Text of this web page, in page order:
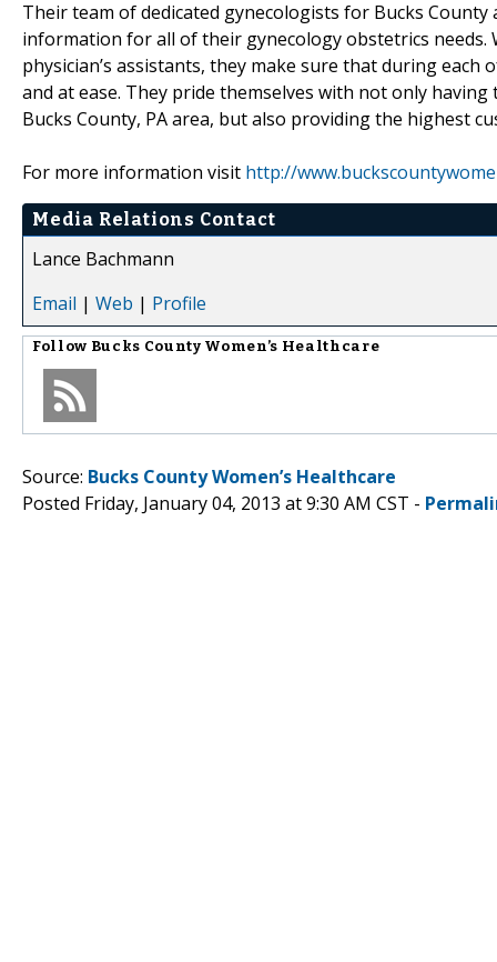
Their team of dedicated gynecologists for Bucks
information for all of their gynecology obstetrics
physician’s assistants, they make sure that during
and at ease. They pride themselves with not only
Bucks County, PA area, but also providing the highest
For more information visit http://
Media Relations Contact
Lance Bachmann
Email | Web | Profile
Follow Bucks County Women’s Healthcare
Source: Bucks County Women’s Healthcare
Posted Friday, January 04, 2013 at 9:30 AM CST -